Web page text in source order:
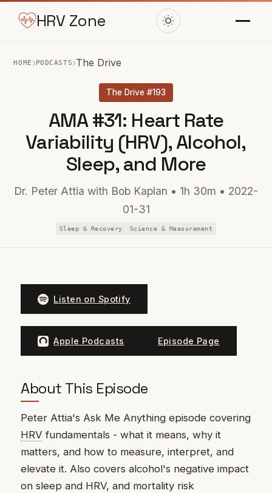
HRV Zone
HOME ›PODCASTS›The Drive
The Drive #193
AMA #31: Heart Rate
Variability (HRV), Alcohol,
Sleep, and More
Dr. Peter Attia with Bob Kaplan • 1h 30m • 2022-
01-31
Sleep & Recovery Science & Measurement
Listen on Spotify
Apple Podcasts Episode Page
About This Episode
Peter Attia's Ask Me Anything episode covering
HRV fundamentals - what it means, why it
matters, and how to measure, interpret, and
elevate it. Also covers alcohol's negative impact
on sleep and HRV, and mortality risk